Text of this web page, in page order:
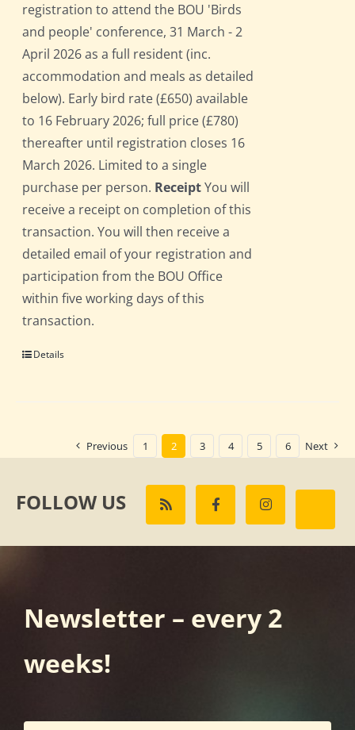
registration to attend the BOU 'Birds
and people' conference, 31 March - 2
April 2026 as a full resident (inc.
accommodation and meals as detailed
below). Early bird rate (£650) available
to 16 February 2026; full price (£780)
thereafter until registration closes 16
March 2026. Limited to a single
purchase per person. ReceiptYou will
receive a receipt on completion of this
transaction. You will then receive a
detailed email of your registration and
participation from the BOU Office
within five working days of this
transaction.
Details
Previous 1 2 3 4 5 6 Next
FOLLOW US
Newsletter – every 2
weeks!